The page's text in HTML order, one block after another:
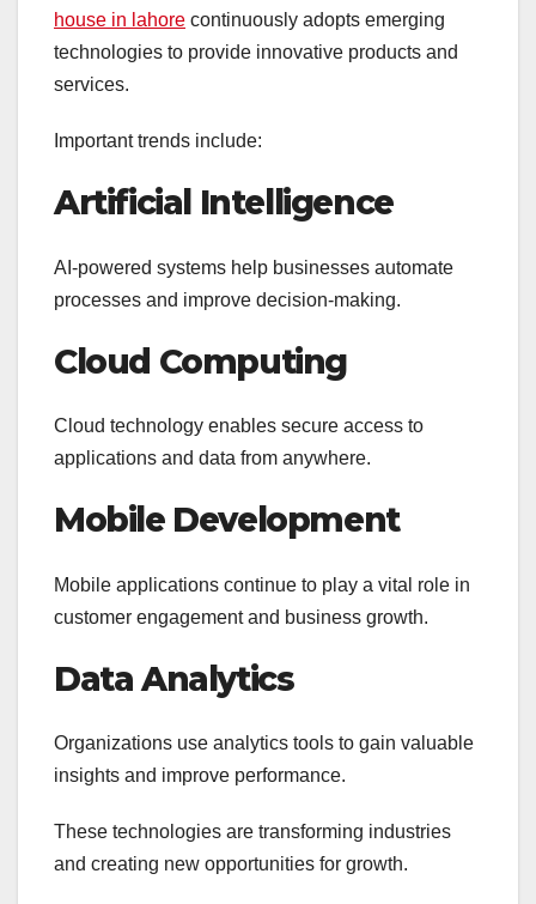
house in lahore continuously adopts emerging
technologies to provide innovative products and
services.
Important trends include:
Artificial Intelligence
AI-powered systems help businesses automate
processes and improve decision-making.
Cloud Computing
Cloud technology enables secure access to
applications and data from anywhere.
Mobile Development
Mobile applications continue to play a vital role in
customer engagement and business growth.
Data Analytics
Organizations use analytics tools to gain valuable
insights and improve performance.
These technologies are transforming industries
and creating new opportunities for growth.